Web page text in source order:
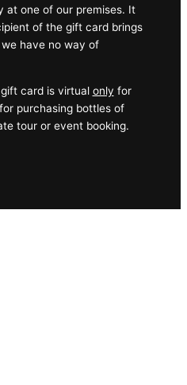
at one of our premises. It
of the gift card brings
have no way of
card is virtual only for
purchasing bottles of
tour or event booking.